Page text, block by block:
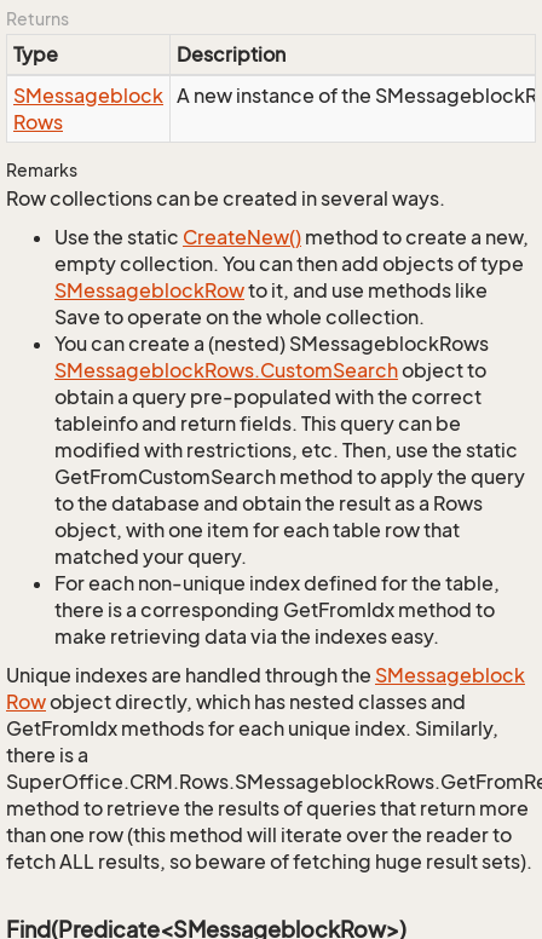
Returns
Type
Description
SMessageblock
Rows
A new instance of the
Remarks
Row collections can be created in several ways.
Use the static CreateNew() method to create a new,
empty collection. You can then add objects of type
SMessageblockRowto it, and use methods like
Save to operate on the whole collection.
You can create a (nested) SMessageblockRows
SMessageblockRows.CustomSearchobject to
obtain a query pre-populated with the correct
tableinfo and return fields. This query can be
modified with restrictions, etc. Then, use the static
GetFromCustomSearch method to apply the query
to the database and obtain the result as a Rows
object, with one item for each table row that
matched your query.
For each non-unique index defined for the table,
there is a corresponding GetFromIdx method to
make retrieving data via the indexes easy.
Unique indexes are handled through the SMessageblock
Rowobject directly, which has nested classes and
GetFromIdx methods for each unique index. Similarly,
there is a
method to retrieve the results of queries that return more
than one row (this method will iterate over the reader to
fetch ALL results, so beware of fetching huge result sets).
Find(Predicate<SMessageblockRow>)